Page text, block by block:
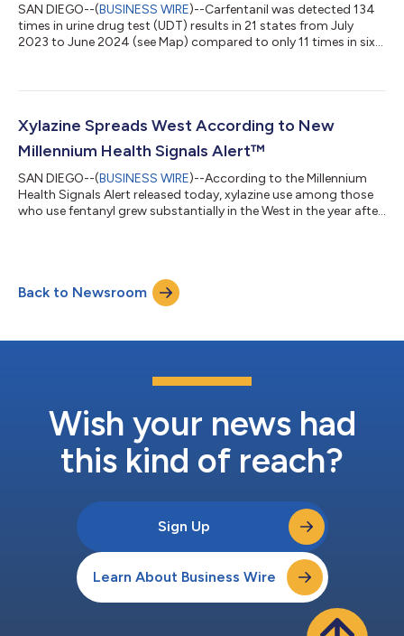
SAN DIEGO--(BUSINESS WIRE)--Carfentanil was detected 134
times in urine drug test (UDT) results in 21 states from July
2023 to June 2024 (see Map) compared to only 11 times in six
overdoses like those that occurred in 2016-2017 when drug
officials in multiple states, including New York and Ohio, have
recently is...
Xylazine Spreads West According to New
Millennium Health Signals Alert™
SAN DIEGO--(BUSINESS WIRE)--According to the Millennium
Health Signals Alert released today, xylazine use among those
who use fentanyl grew substantially in the West in the year after
tightening its grip on the Eastern U.S. where rates of use are
approximately double the national rate of 15.6%. “The use of
Back to Newsroom
Wish your news had
this kind of reach?
Sign Up
Learn About Business Wire